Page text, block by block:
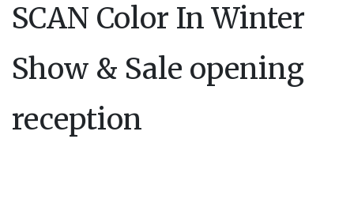
SCAN Color In Winter
Show & Sale opening
reception